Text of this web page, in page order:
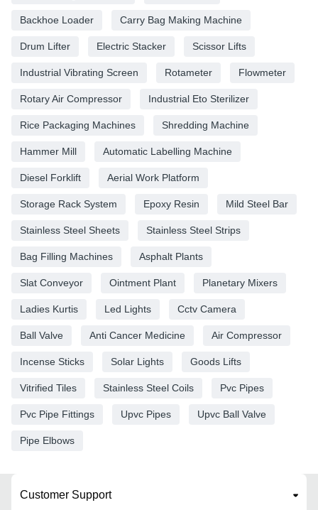
Backhoe Loader Carry Bag Making Machine
Drum Lifter Electric Stacker Scissor Lifts
Industrial Vibrating Screen Rotameter Flowmeter
Rotary Air Compressor Industrial Eto Sterilizer
Rice Packaging Machines Shredding Machine
Hammer Mill Automatic Labelling Machine
Diesel Forklift Aerial Work Platform
Storage Rack System Epoxy Resin Mild Steel Bar
Stainless Steel Sheets Stainless Steel Strips
Bag Filling Machines Asphalt Plants
Slat Conveyor Ointment Plant Planetary Mixers
Ladies Kurtis Led Lights Cctv Camera
Ball Valve Anti Cancer Medicine Air Compressor
Incense Sticks Solar Lights Goods Lifts
Vitrified Tiles Stainless Steel Coils Pvc Pipes
Pvc Pipe Fittings Upvc Pipes Upvc Ball Valve
Pipe Elbows
Customer Support